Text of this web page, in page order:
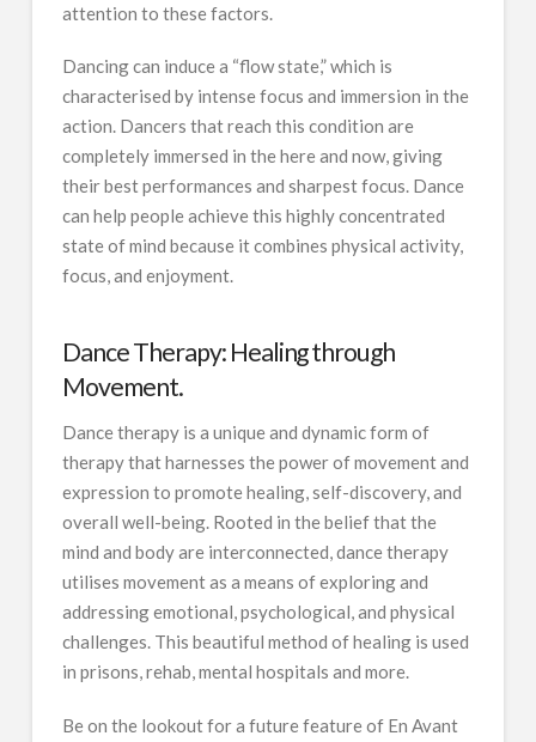
attention to these factors.
Dancing can induce a “flow state,” which is
characterised by intense focus and immersion in the
action. Dancers that reach this condition are
completely immersed in the here and now, giving
their best performances and sharpest focus. Dance
can help people achieve this highly concentrated
state of mind because it combines physical activity,
focus, and enjoyment.
Dance Therapy: Healing through
Movement.
Dance therapy is a unique and dynamic form of
therapy that harnesses the power of movement and
expression to promote healing, self-discovery, and
overall well-being. Rooted in the belief that the
mind and body are interconnected, dance therapy
utilises movement as a means of exploring and
addressing emotional, psychological, and physical
challenges. This beautiful method of healing is used
in prisons, rehab, mental hospitals and more.
Be on the lookout for a future feature of En Avant